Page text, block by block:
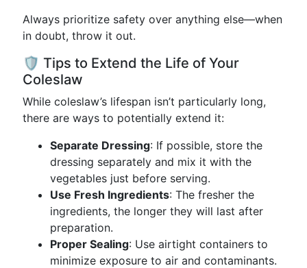
Always prioritize safety over anything else—when
in doubt, throw it out.
🛡️ Tips to Extend the Life of Your
Coleslaw
While coleslaw’s lifespan isn’t particularly long,
there are ways to potentially extend it:
Separate Dressing: If possible, store the
dressing separately and mix it with the
vegetables just before serving.
Use Fresh Ingredients: The fresher the
ingredients, the longer they will last after
preparation.
Proper Sealing: Use airtight containers to
minimize exposure to air and contaminants.